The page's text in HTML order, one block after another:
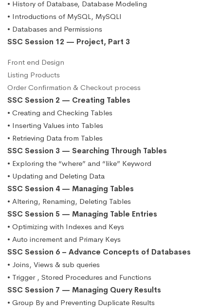
• History of Database, Database Modeling
• Introductions of MySQL, MySQLI
• Databases and Permissions
SSC Session 12 — Project, Part 3
Front end Design
Listing Products
Order Confirmation & Checkout process
SSC Session 2 — Creating Tables
• Creating and Checking Tables
• Inserting Values into Tables
• Retrieving Data from Tables
SSC Session 3 — Searching Through Tables
• Exploring the “where” and “like” Keyword
• Updating and Deleting Data
SSC Session 4 — Managing Tables
• Altering, Renaming, Deleting Tables
SSC Session 5 — Managing Table Entries
• Optimizing with Indexes and Keys
• Auto increment and Primary Keys
SSC Session 6 – Advance Concepts of Databases
• Joins, Views & sub queries
• Trigger , Stored Procedures and Functions
SSC Session 7 — Managing Query Results
• Group By and Preventing Duplicate Results